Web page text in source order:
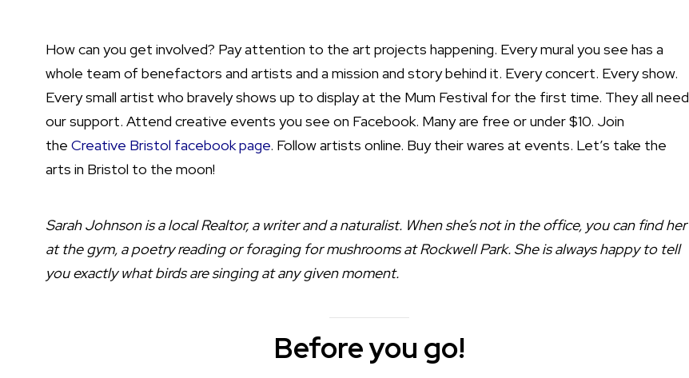
How can you get involved? Pay attention to the art projects happening. Every mural you see has a
whole team of benefactors and artists and a mission and story behind it. Every concert. Every show.
Every small artist who bravely shows up to display at the Mum Festival for the first time. They all need
our support. Attend creative events you see on Facebook. Many are free or under $10. Join
the Creative Bristol facebook page. Follow artists online. Buy their wares at events. Let’s take the
arts in Bristol to the moon!
Sarah Johnson is a local Realtor, a writer and a naturalist. When she’s not in the office, you can find her
at the gym, a poetry reading or foraging for mushrooms at Rockwell Park. She is always happy to tell
you exactly what birds are singing at any given moment.
Before you go!